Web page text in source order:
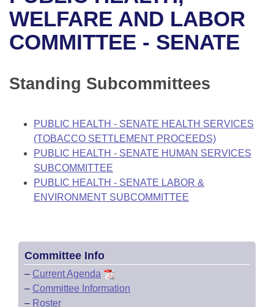
Bills in House Committees
Bills in Senate Committees
Recent Activities
Recently Filed
Bill Conflicts Report
House
House Budget
Senate Budget
House Roll Call
Uncodified Historic Legislation
Search Center
WELFARE AND LABOR
COMMITTEE - SENATE
Standing Subcommittees
PUBLIC HEALTH - SENATE HEALTH SERVICES
(TOBACCO SETTLEMENT PROCEEDS)
PUBLIC HEALTH - SENATE HUMAN SERVICES
SUBCOMMITTEE
PUBLIC HEALTH - SENATE LABOR &
ENVIRONMENT SUBCOMMITTEE
Committee Info
– Current Agenda
– Committee Information
– Roster